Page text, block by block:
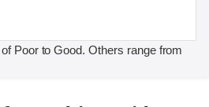
Poor to Good. Others range from